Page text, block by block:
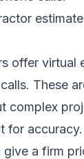
offer virtual
These
complex
for
a firm